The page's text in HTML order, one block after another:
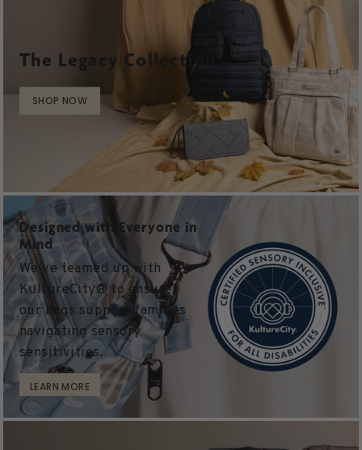
The Legacy Collection
SHOP NOW
Designed with Everyone in
Mind
We’ve teamed up with
KultureCity® to ensure
our bags support families
navigating sensory
sensitivities.
LEARN MORE